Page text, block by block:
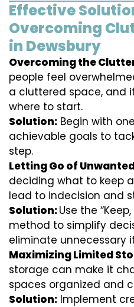
Effective
Overcoming
in Dewsbury
Overcoming the
people feel
a cluttered space, and
where to start.
Solution: Begin with
achievable goals to
step.
Letting Go of
deciding what to keep
lead to indecision and
Solution:Use the
method to simplify
eliminate unnecessary
Maximizing Limited
storage can make it
spaces organized and
Solution: Implement